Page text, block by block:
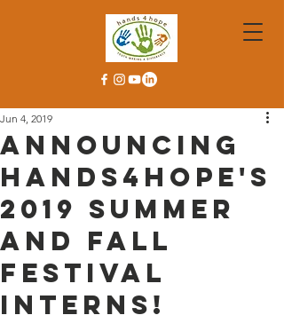
Announcing
Hands4Hope's
2019 Summer
and Fall
Festival
Interns!
Jun 4, 2019